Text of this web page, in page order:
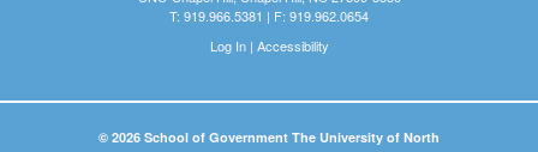
T: 919.966.5381 | F: 919.962.0654
Log In| Accessibility
© 2026 School of Government The University of North